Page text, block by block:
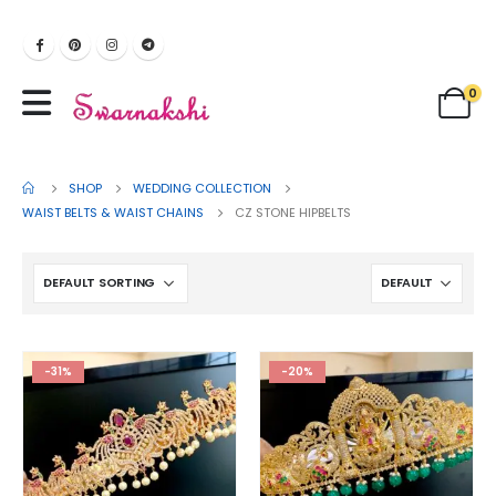
0
SHOP
WEDDING COLLECTION
WAIST BELTS & WAIST CHAINS
CZ STONE HIPBELTS
-31% -20%